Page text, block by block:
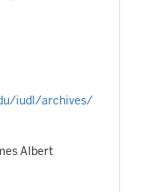
iudl/archives/
Albert